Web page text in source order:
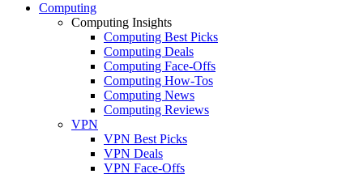
Computing
Computing Insights
Computing Best Picks
Computing Deals
Computing Face-Offs
Computing How-Tos
Computing News
Computing Reviews
VPN
VPN Best Picks
VPN Deals
VPN Face-Offs